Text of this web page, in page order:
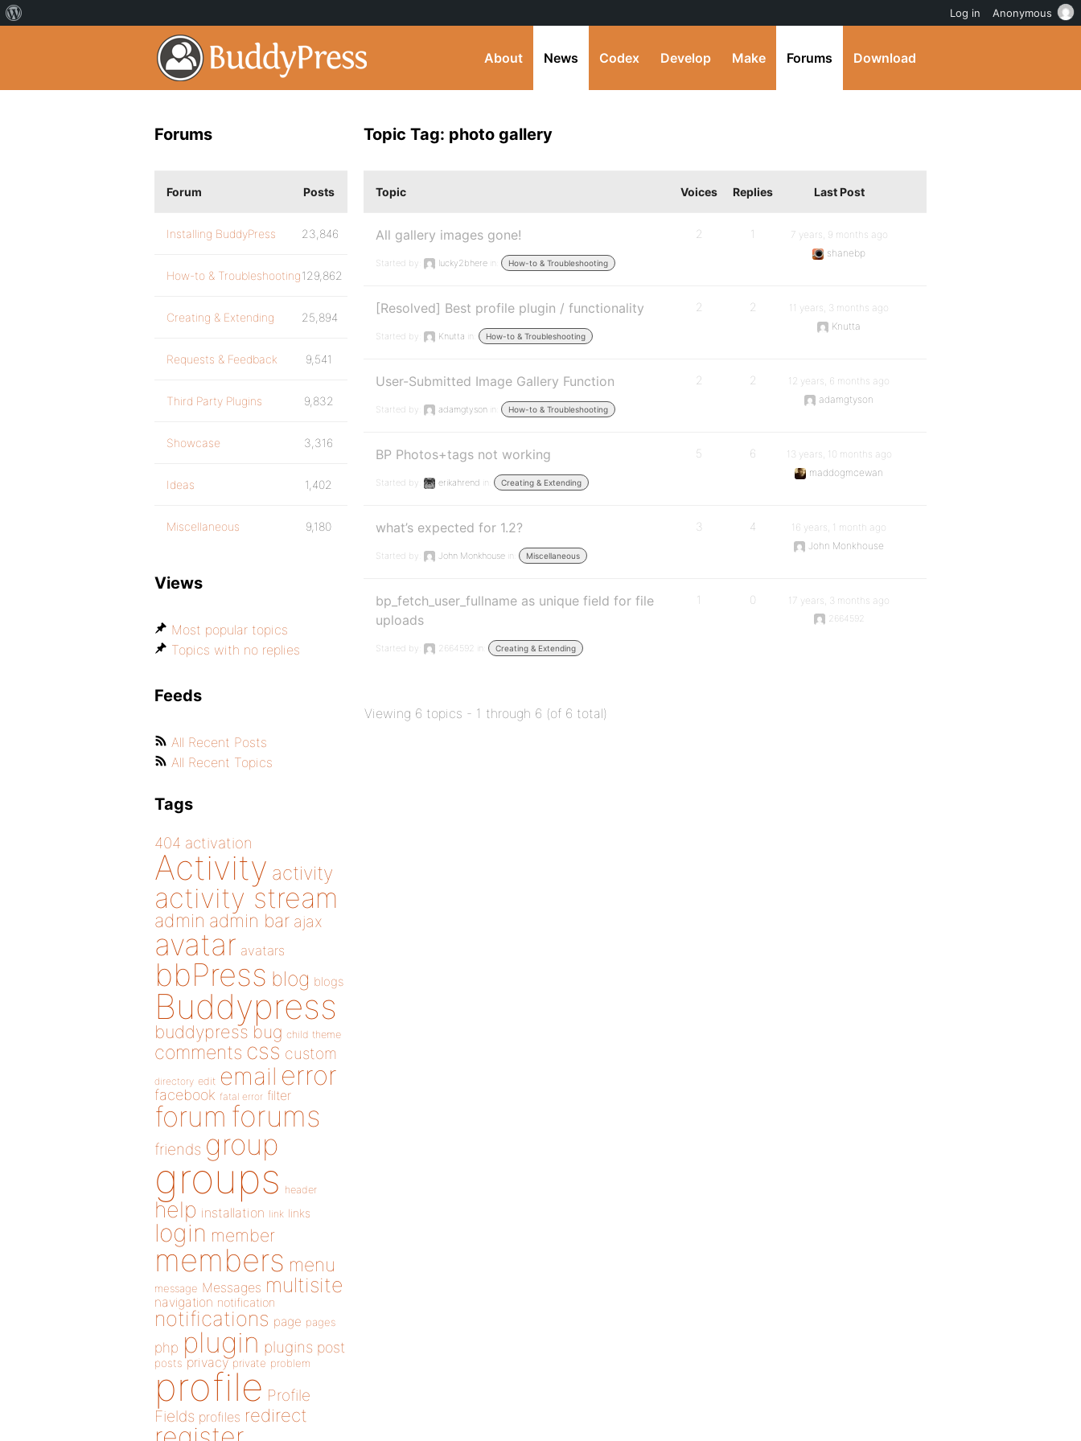
About News Codex Develop Make Forums Download
Topic Tag: photo gallery
Topic Voices Replies Last Post
All gallery images gone!
Started by: lucky2bhere in: How-to & Troubleshooting
2 1
7 years, 9 months ago
shanebp
[Resolved] Best profile plugin / functionality
Started by: Knutta in: How-to & Troubleshooting
2 2
11 years, 3 months ago
Knutta
User-Submitted Image Gallery Function
Started by: adamgtyson in: How-to & Troubleshooting
2 2
12 years, 6 months ago
adamgtyson
BP Photos+tags not working
Started by: erikahrend in: Creating & Extending
5 6
13 years, 10 months ago
maddogmcewan
what’s expected for 1.2?
Started by: John Monkhouse in: Miscellaneous
3 4
16 years, 1 month ago
John Monkhouse
bp_fetch_user_fullname as unique field for file
uploads
Started by: 2664592 in: Creating & Extending
1 0 17 years, 3 months ago
2664592
Viewing 6 topics - 1 through 6 (of 6 total)
Forums
Forum Posts
Installing BuddyPress 23,846
How-to & Troubleshooting129,862
Creating & Extending 25,894
Requests & Feedback 9,541
Third Party Plugins 9,832
Showcase 3,316
Ideas 1,402
Miscellaneous 9,180
Views
Most popular topics
Topics with no replies
Feeds
All Recent Posts
All Recent Topics
Tags
404 activation
Activity activity
activity stream
admin admin bar ajax
avatar avatars
bbPress blog blogs
Buddypress
buddypress bug child theme
comments css custom
directory edit email error
facebook fatal error filter
forum forums
friends group
groups header
help installation link links
login member
members menu
message Messages multisite
navigation notification
notifications page pages
php plugin plugins post
posts privacy private problem
profile Profile
Fields profiles redirect
Log in Anonymous